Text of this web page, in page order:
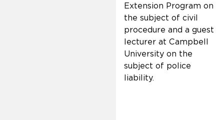
Extension Program on
the subject of civil
procedure and a guest
lecturer at Campbell
University on the
subject of police
liability.